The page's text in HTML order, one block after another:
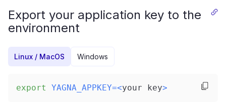
Export your application key to the
environment
Linux / MacOS Windows
export YAGNA_APPKEY=<your key>